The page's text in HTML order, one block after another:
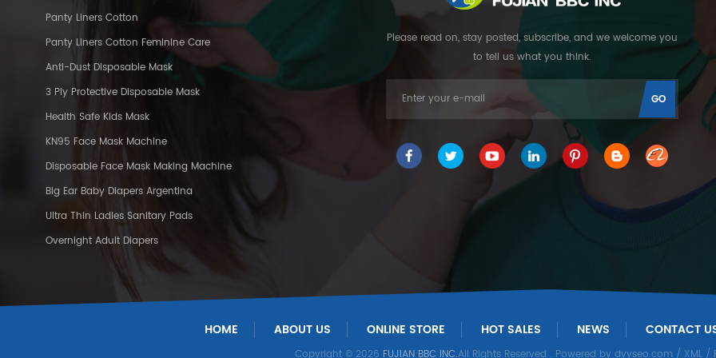
Panty Liners Cotton
Panty Liners Cotton Feminine Care
Anti-Dust Disposable Mask
3 Ply Protective Disposable Mask
Health Safe Kids Mask
KN95 Face Mask Machine
Disposable Face Mask Making Machine
Big Ear Baby Diapers Argentina
Ultra Thin Ladies Sanitary Pads
Overnight Adult Diapers
Please read on, stay posted, subscribe, and we welcome you
to tell us what you think.
HOME ABOUT US ONLINE STORE HOT SALES NEWS CONTACT
Copyright © 2026 FUJIAN BBC INC.All Rights Reserved . Powered by dyyseo.com / XML /